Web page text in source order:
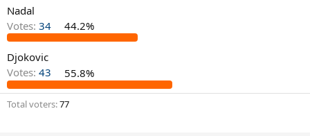
a
r
t
e
r
Nadal
Votes: 34 44.2%
Djokovic
Votes: 43 55.8%
Total voters 77